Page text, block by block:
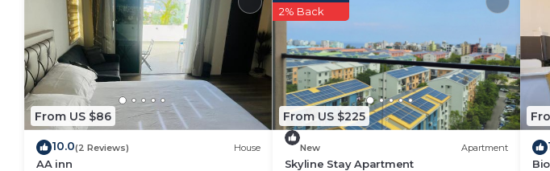
From US $86
10.0(2 Reviews) House
AA inn
From US $225
2% Back
New Apartment
Skyline Stay Apartment